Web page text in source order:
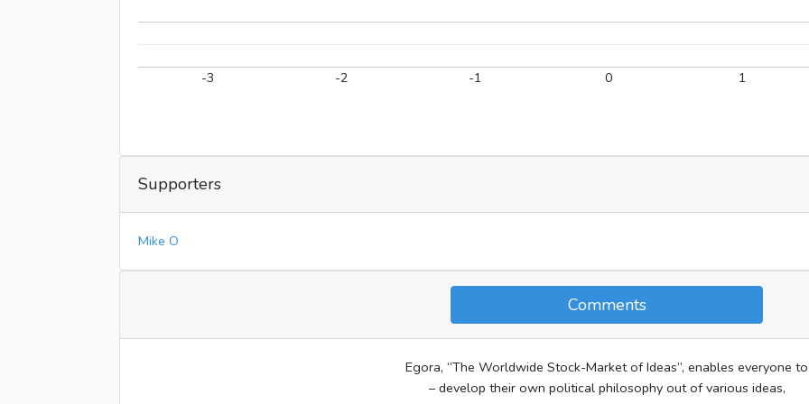
-3 -2 -1 0 1
Supporters
Mike O
Comments
Egora, “The Worldwide Stock-Market of Ideas”, enables everyone to
– develop their own political philosophy out of various ideas,